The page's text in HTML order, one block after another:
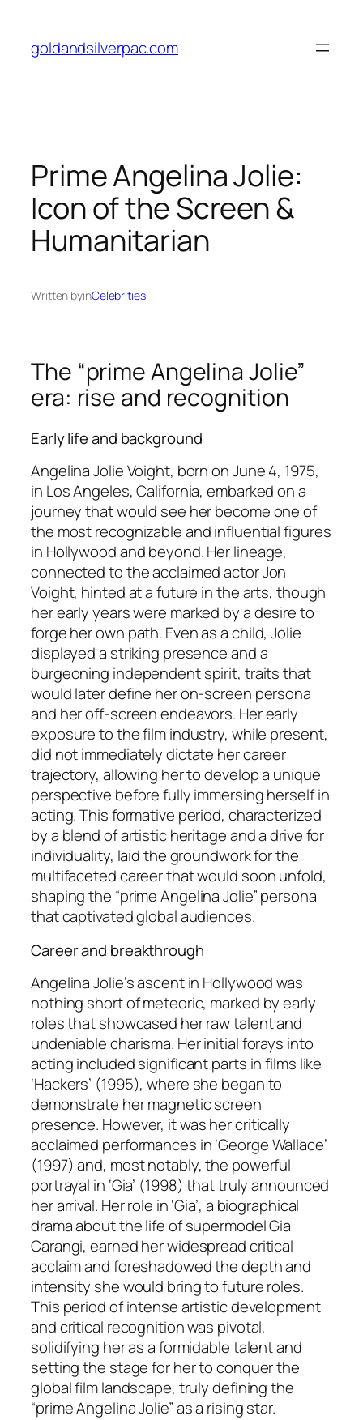
content
goldandsilverpac.com
Prime Angelina Jolie:
Icon of the Screen &
Humanitarian
Written byinCelebrities
The “prime Angelina Jolie”
era: rise and recognition
Early life and background
Angelina Jolie Voight, born on June 4, 1975,
in Los Angeles, California, embarked on a
journey that would see her become one of
the most recognizable and influential figures
in Hollywood and beyond. Her lineage,
connected to the acclaimed actor Jon
Voight, hinted at a future in the arts, though
her early years were marked by a desire to
forge her own path. Even as a child, Jolie
displayed a striking presence and a
burgeoning independent spirit, traits that
would later define her on-screen persona
and her off-screen endeavors. Her early
exposure to the film industry, while present,
did not immediately dictate her career
trajectory, allowing her to develop a unique
perspective before fully immersing herself in
acting. This formative period, characterized
by a blend of artistic heritage and a drive for
individuality, laid the groundwork for the
multifaceted career that would soon unfold,
shaping the “prime Angelina Jolie” persona
that captivated global audiences.
Career and breakthrough
Angelina Jolie’s ascent in Hollywood was
nothing short of meteoric, marked by early
roles that showcased her raw talent and
undeniable charisma. Her initial forays into
acting included significant parts in films like
‘Hackers’ (1995), where she began to
demonstrate her magnetic screen
presence. However, it was her critically
acclaimed performances in ‘George Wallace’
(1997) and, most notably, the powerful
portrayal in ‘Gia’ (1998) that truly announced
her arrival. Her role in ‘Gia’, a biographical
drama about the life of supermodel Gia
Carangi, earned her widespread critical
acclaim and foreshadowed the depth and
intensity she would bring to future roles.
This period of intense artistic development
and critical recognition was pivotal,
solidifying her as a formidable talent and
setting the stage for her to conquer the
global film landscape, truly defining the
“prime Angelina Jolie” as a rising star.